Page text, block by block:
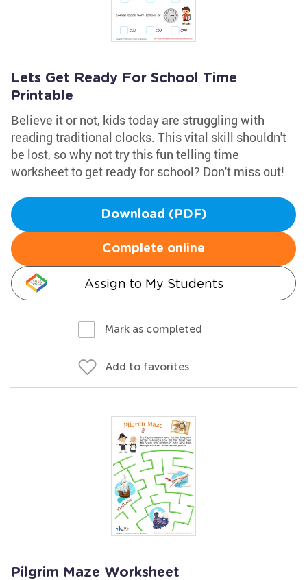
Lets Get Ready For School Time
Printable
Believe it or not, kids today are struggling with
reading traditional clocks. This vital skill shouldn't
be lost, so why not try this fun telling time
worksheet to get ready for school? Don't miss out!
Download (PDF)
Complete online
Assign to My Students
Mark as completed
Add to favorites
Pilgrim Maze Worksheet